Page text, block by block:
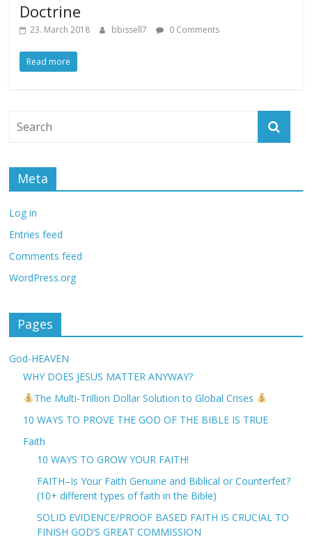
Doctrine
23. March 2018 bbissell7 0 Comments
Read more
Meta
Log in
Entries feed
Comments feed
WordPress.org
Pages
God-HEAVEN
WHY DOES JESUS MATTER ANYWAY?
The Multi-Trillion Dollar Solution to Global Crises
10 WAYS TO PROVE THE GOD OF THE BIBLE IS TRUE
Faith
10 WAYS TO GROW YOUR FAITH!
FAITH–Is Your Faith Genuine and Biblical or Counterfeit?
(10+ different types of faith in the Bible)
SOLID EVIDENCE/PROOF BASED FAITH IS CRUCIAL TO
FINISH GOD’S GREAT COMMISSION